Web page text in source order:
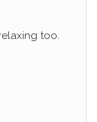
too.